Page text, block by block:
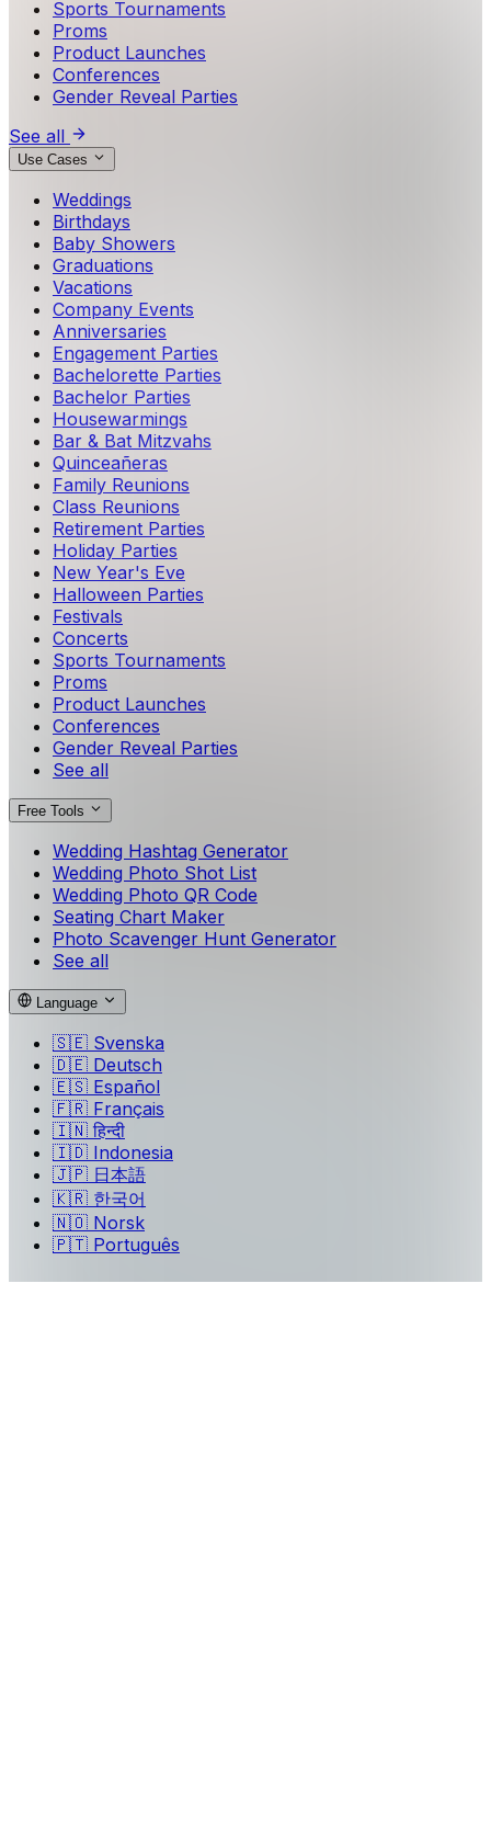
Sports Tournaments
Proms
Product Launches
Conferences
Gender Reveal Parties
See all
Use Cases
Weddings
Birthdays
Baby Showers
Graduations
Vacations
Company Events
Anniversaries
Engagement Parties
Bachelorette Parties
Bachelor Parties
Housewarmings
Bar & Bat Mitzvahs
Quinceañeras
Family Reunions
Class Reunions
Retirement Parties
Holiday Parties
New Year's Eve
Halloween Parties
Festivals
Concerts
Sports Tournaments
Proms
Product Launches
Conferences
Gender Reveal Parties
See all
Free Tools
Wedding Hashtag Generator
Wedding Photo Shot List
Wedding Photo QR Code
Seating Chart Maker
Photo Scavenger Hunt Generator
See all
Language
🇸🇪 Svenska
🇩🇪 Deutsch
🇪🇸 Español
🇫🇷 Français
🇮🇳 हिन्दी
🇮🇩 Indonesia
🇯🇵 日本語
🇰🇷 한국어
🇳🇴 Norsk
🇵🇹 Português